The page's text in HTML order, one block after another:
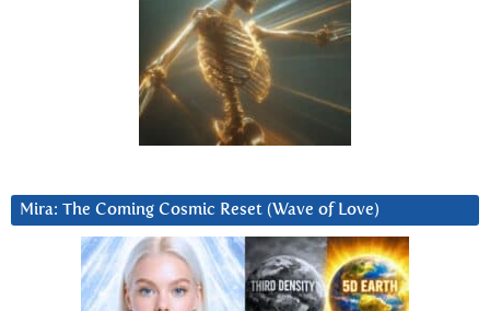
Mira: The Coming Cosmic Reset (Wave of Love)